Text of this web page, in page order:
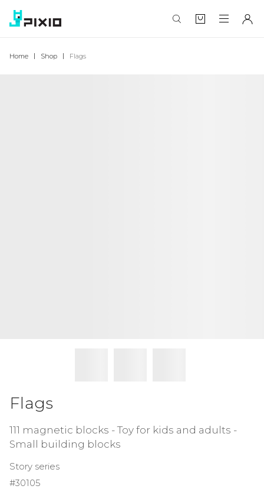
Home Shop Flags
Flags
111 magnetic blocks - Toy for kids and adults -
Small building blocks
Story series
#30105